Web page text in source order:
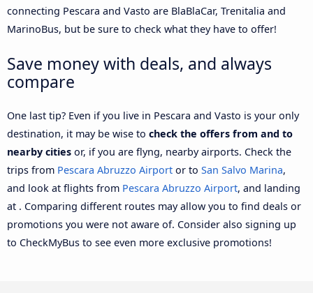
connecting Pescara and Vasto are BlaBlaCar, Trenitalia and
MarinoBus, but be sure to check what they have to offer!
Save money with deals, and always
compare
One last tip? Even if you live in Pescara and Vasto is your only
destination, it may be wise to check the offers from and to
nearby cities or, if you are flyng, nearby airports. Check the
trips from Pescara Abruzzo Airport or to San Salvo Marina,
and look at flights from Pescara Abruzzo Airport, and landing
at . Comparing different routes may allow you to find deals or
promotions you were not aware of. Consider also signing up
to CheckMyBus to see even more exclusive promotions!